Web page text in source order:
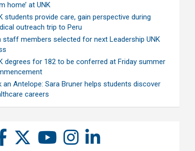
home’ at UNK
students provide care, gain perspective during
outreach trip to Peru
staff members selected for next Leadership UNK
degrees for 182 to be conferred at Friday summer
an Antelope: Sara Bruner helps students discover
careers